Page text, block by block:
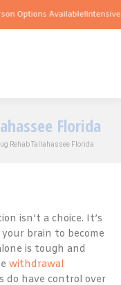
Available!Intensive
Florida
Rehab Tallahassee Florida
isn’t a choice. It’s
brain to become
is tough and
withdrawal
do have control over